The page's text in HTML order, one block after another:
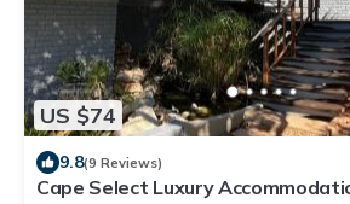
US $74
9.8(9 Reviews)
Cape Select Luxury